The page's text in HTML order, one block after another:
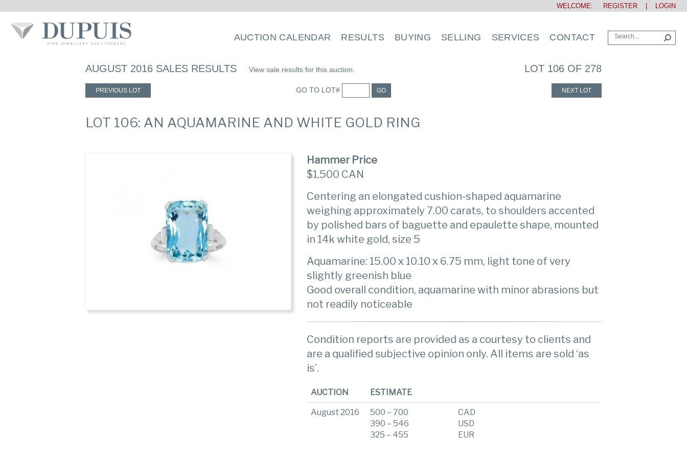
WELCOME: REGISTER LOGIN
AUCTION CALENDAR RESULTS BUYING SELLING SERVICES CONTACT
AUGUST 2016 SALES RESULTS View sale results for this auction. LOT 106 OF 278
PREVIOUS LOT GO TO LOT# GO NEXT LOT
LOT 106: AN AQUAMARINE AND WHITE GOLD RING
Hammer Price
$1,500 CAN
Centering an elongated cushion-shaped aquamarine
weighing approximately 7.00 carats, to shoulders accented
by polished bars of baguette and epaulette shape, mounted
in 14k white gold, size 5
Aquamarine: 15.00 x 10.10 x 6.75 mm, light tone of very
slightly greenish blue
Good overall condition, aquamarine with minor abrasions but
not readily noticeable
Condition reports are provided as a courtesy to clients and
are a qualified subjective opinion only. All items are sold ‘as
is’.
AUCTION ESTIMATE
August 2016
500 – 700
390 – 546
325 – 455
CAD
USD
EUR